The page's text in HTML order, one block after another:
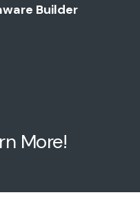
Builder
More!